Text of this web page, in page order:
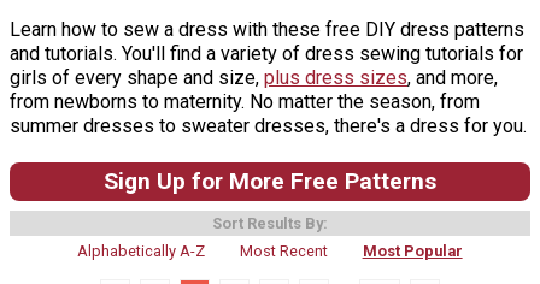
Learn how to sew a dress with these free DIY dress patterns
and tutorials. You'll find a variety of dress sewing tutorials for
girls of every shape and size, plus dress sizes, and more,
from newborns to maternity. No matter the season, from
summer dresses to sweater dresses, there's a dress for you.
Sign Up for More Free Patterns
Sort Results By:
Alphabetically A-Z
Most Recent Most Popular